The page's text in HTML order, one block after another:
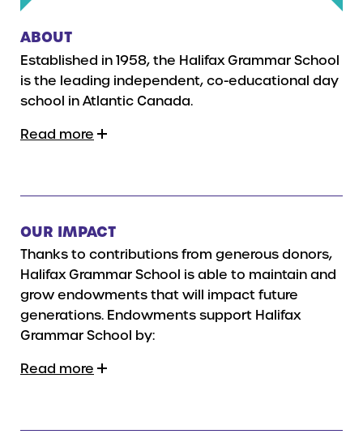
ABOUT
Established in 1958, the Halifax Grammar School
is the leading independent, co-educational day
school in Atlantic Canada.
Read more
OUR IMPACT
Thanks to contributions from generous donors,
Halifax Grammar School is able to maintain and
grow endowments that will impact future
generations. Endowments support Halifax
Grammar School by:
Read more